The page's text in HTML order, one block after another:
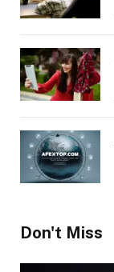
Don't Miss